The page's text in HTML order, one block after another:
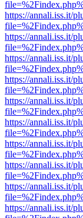
https://annali.iss.it/
https://annali.iss.it/
https://annali.iss.it/
https://annali.iss.it/
https://annali.iss.it/
https://annali.iss.it/
https://annali.iss.it/
https://annali.iss.it/
https://annali.iss.it/
https://annali.iss.it/